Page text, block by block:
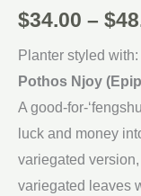
$34.00 – $
Planter styled with:
Pothos Njoy
A good-for-
luck and money
variegated
variegated leaves